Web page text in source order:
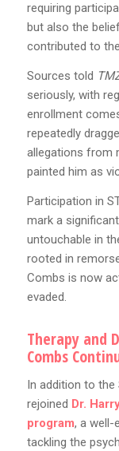
requiring
but also the
contributed to
Sources told
seriously, with
enrollment
repeatedly
allegations from
painted him as
Participation in
mark a
untouchable in
rooted in
Combs is now
evaded.
Therapy and
Combs
In addition to the
rejoined Dr.
program, a well-
tackling the